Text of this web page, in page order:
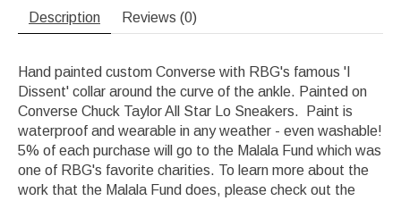
Description Reviews (0)
Hand painted custom Converse with RBG's famous 'I
Dissent' collar around the curve of the ankle. Painted on
Converse Chuck Taylor All Star Lo Sneakers. Paint is
waterproof and wearable in any weather - even washable!
5% of each purchase will go to the Malala Fund which was
one of RBG's favorite charities. To learn more about the
work that the Malala Fund does, please check out the